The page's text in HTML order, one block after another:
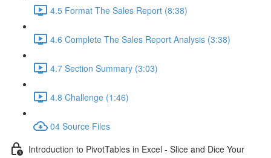
4.5 Format The Sales Report (8:38)
4.6 Complete The Sales Report Analysis (3:38)
4.7 Section Summary (3:03)
4.8 Challenge (1:46)
04 Source Files
Introduction to PivotTables in Excel - Slice and Dice Your